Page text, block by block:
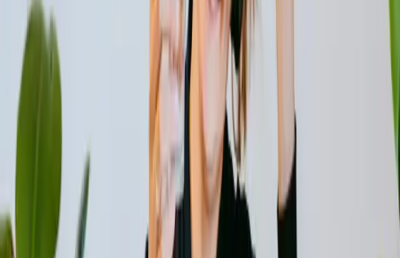
The Role of Insulation in Reducing Energy
Demands
One often overlooked aspect of energy efficiency is
insulation. Proper insulation ensures that buildings retain
heat in winter and stay cool in summer, reducing the need
for excessive heating or cooling. By investing in insulation,
we can conserve energy and create more comfortable
indoor environments while minimizing our carbon footprint.
Insulation materials such as fiberglass, cellulose, and foam
help to prevent heat transfer, keeping the indoor
temperature stable and reducing the load on heating and